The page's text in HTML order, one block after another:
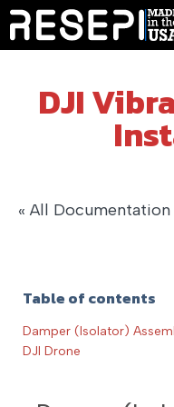
DJI
« All Documentation
Table of contents
Damper (Isolator)
DJI Drone